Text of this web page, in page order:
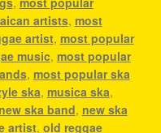
artists, most
artist, most popular
music, most popular
, most popular ska
ska, musica ska,
new ska band, new ska
artist, old reggae